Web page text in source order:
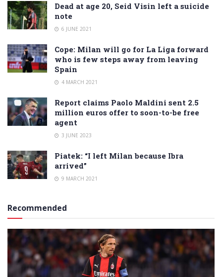
Dead at age 20, Seid Visin left a suicide
note
6 JUNE 2021
Cope: Milan will go for La Liga forward
who is few steps away from leaving
Spain
4 MARCH 2021
Report claims Paolo Maldini sent 2.5
million euros offer to soon-to-be free
agent
3 JUNE 2023
Piatek: “I left Milan because Ibra
arrived”
9 MARCH 2021
Recommended